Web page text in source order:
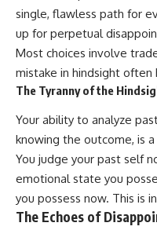
## In This Video
🧠 Why your mind gets loud
when the room gets quiet
😴 Why relaxing can feel
harder than working all day
🔁 The difference between
healthy reflection and
rumination
📵 Why you instinctively reach
for your phone when you're
alone
single, flawless path for
up for perpetual
Most choices involve
mistake in hindsight
The Tyranny of the
Your ability to analyze
knowing the outcome, is
You judge your past self
emotional state you
you possess now. This is
The Echoes of